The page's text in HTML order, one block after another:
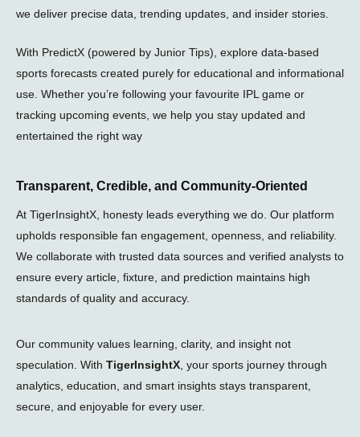
a
e
we deliver precise data, trending updates, and insider stories.
With PredictX (powered by Junior Tips), explore data-based
sports forecasts created purely for educational and informational
use. Whether you’re following your favourite IPL game or
tracking upcoming events, we help you stay updated and
entertained the right way
Transparent, Credible, and Community-Oriented
At TigerInsightX, honesty leads everything we do. Our platform
upholds responsible fan engagement, openness, and reliability.
We collaborate with trusted data sources and verified analysts to
ensure every article, fixture, and prediction maintains high
standards of quality and accuracy.
Our community values learning, clarity, and insight not
speculation. With TigerInsightX, your sports journey through
analytics, education, and smart insights stays transparent,
secure, and enjoyable for every user.